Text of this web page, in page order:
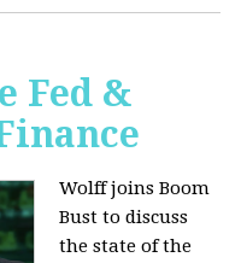
Fed &
Wolff joins Boom
Bust to discuss
the state of the